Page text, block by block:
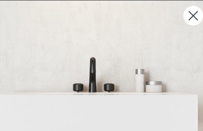
popular range has been expanded to